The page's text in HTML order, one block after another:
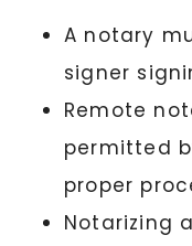
A notary
signer
Remote
permitted
proper
Notarizing